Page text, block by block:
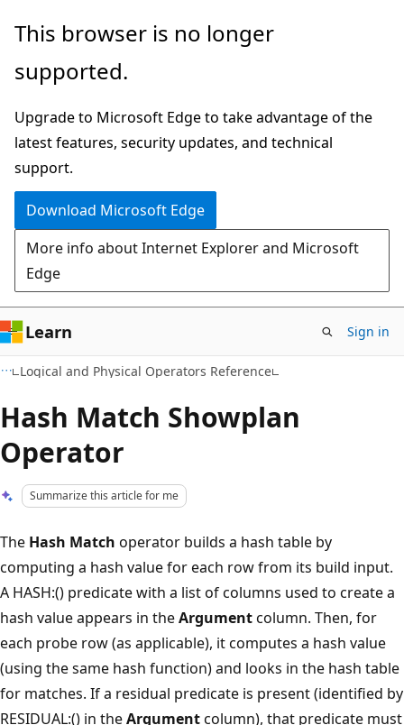
Skip
main
Skip
Ask
chat
experience
This browser is no longer
supported.
Upgrade to Microsoft Edge to take advantage of the
latest features, security updates, and technical
support.
Download Microsoft Edge
More info about Internet Explorer and Microsoft
Edge
Learn Sign in
Logical and Physical Operators Reference
Hash Match Showplan
Operator
Summarize this article for me
The Hash Match operator builds a hash table by
computing a hash value for each row from its build input.
A HASH:() predicate with a list of columns used to create a
hash value appears in theArgumentcolumn. Then, for
each probe row (as applicable), it computes a hash value
(using the same hash function) and looks in the hash table
for matches. If a residual predicate is present (identified by
RESIDUAL:() in theArgumentcolumn), that predicate must